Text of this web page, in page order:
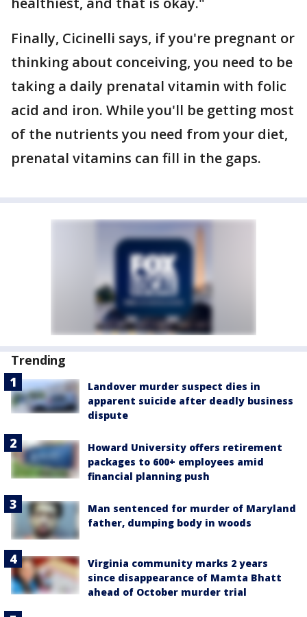
Finally, Cicinelli says, if you're pregnant or
thinking about conceiving, you need to be
taking a daily prenatal vitamin with folic
acid and iron. While you'll be getting most
of the nutrients you need from your diet,
prenatal vitamins can fill in the gaps.
Trending
Landover murder suspect dies in
apparent suicide after deadly business
dispute
Howard University offers retirement
packages to 600+ employees amid
financial planning push
Man sentenced for murder of Maryland
father, dumping body in woods
Virginia community marks 2 years
since disappearance of Mamta Bhatt
ahead of October murder trial